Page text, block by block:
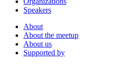
Speakers
About
About the meetup
About us
Supported by